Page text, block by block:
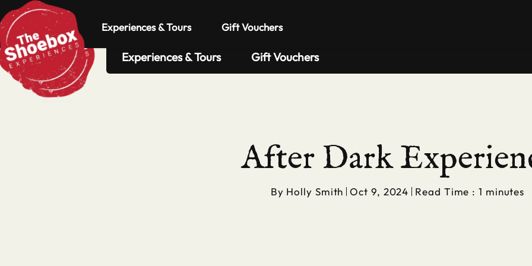
Experiences & Tours Gift Vouchers
Experiences & Tours Gift Vouchers
After Dark
By Holly Smith Oct 9, 2024 Read Time : 1 minutes